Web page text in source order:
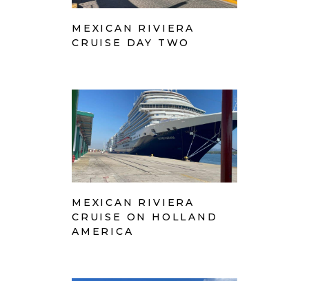
MEXICAN RIVIERA
CRUISE DAY TWO
MEXICAN RIVIERA
CRUISE ON HOLLAND
AMERICA